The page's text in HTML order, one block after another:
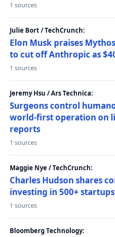
1 sources
Julie Bort / TechCrunch:
Elon Musk praises
to cut off Anthropic as
1 sources
Jeremy Hsu / Ars Technica:
Surgeons control
world-first operation on
reports
1 sources
Maggie Nye / TechCrunch:
Charles Hudson shares
investing in 500+
1 sources
Bloomberg Technology: